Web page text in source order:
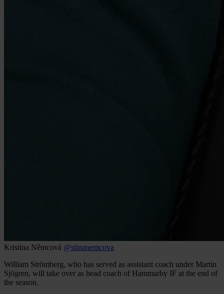
Kristina Němcová @stinanemcova
William Strömberg, who has served as assistant coach under Martin
Sjögren, will take over as head coach of Hammarby IF at the end of
the season.